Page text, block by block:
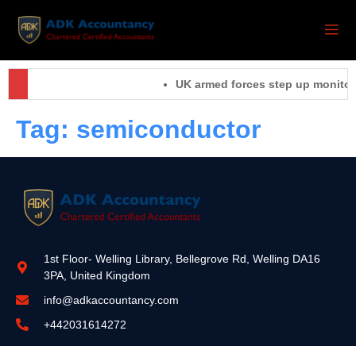
UK armed forces step up
Tag: semiconductor
1st Floor- Welling Library, Bellegrove Rd, Welling DA16
3PA, United Kingdom
info@adkaccountancy.com
+442031614272